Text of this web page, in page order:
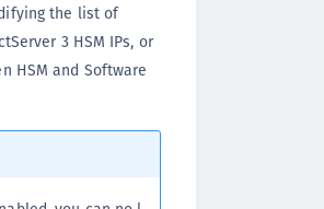
the list of
3 HSM IPs, or
HSM and Software